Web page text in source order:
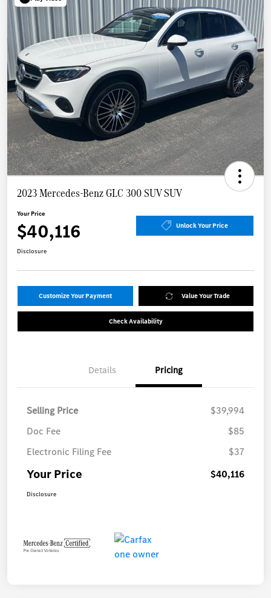
2023 Mercedes-Benz GLC 300 SUV SUV
Your Price
$40,116 Unlock Your Price
Disclosure
Customize Your Payment Value Your Trade
Check Availability
Details Pricing
Selling Price
$39,994
Doc Fee
$85
Electronic Filing Fee
$37
Your Price $40,116
Disclosure